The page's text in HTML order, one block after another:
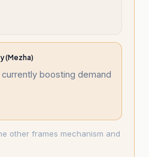
(Mezha)
boosting demand
other frames mechanism and